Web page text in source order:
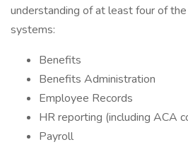
understanding of at least four of
systems:
Benefits
Benefits Administration
Employee Records
HR reporting (including ACA
Payroll